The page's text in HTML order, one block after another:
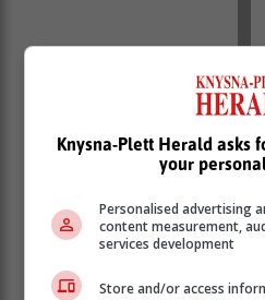
Knysna-Plett Herald asks
your
Personalised advertising
content measurement,
services development
Store and/or access